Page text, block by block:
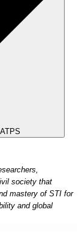
society that
mastery of STI for
and global